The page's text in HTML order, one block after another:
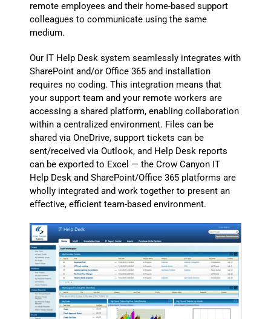
remote employees and their home-based support
colleagues to communicate using the same
medium.
Our IT Help Desk system seamlessly integrates with
SharePoint and/or Office 365 and installation
requires no coding. This integration means that
your support team and your remote workers are
accessing a shared platform, enabling collaboration
within a centralized environment. Files can be
shared via OneDrive, support tickets can be
sent/received via Outlook, and Help Desk reports
can be exported to Excel — the Crow Canyon IT
Help Desk and SharePoint/Office 365 platforms are
wholly integrated and work together to present an
effective, efficient team-based environment.